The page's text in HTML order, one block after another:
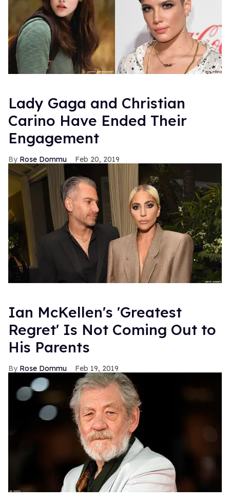
Lady Gaga and Christian
Carino Have Ended Their
Engagement
Rose Dommu Feb 20, 2019
Ian McKellen's 'Greatest
Regret' Is Not Coming Out to
His Parents
Rose Dommu Feb 19, 2019